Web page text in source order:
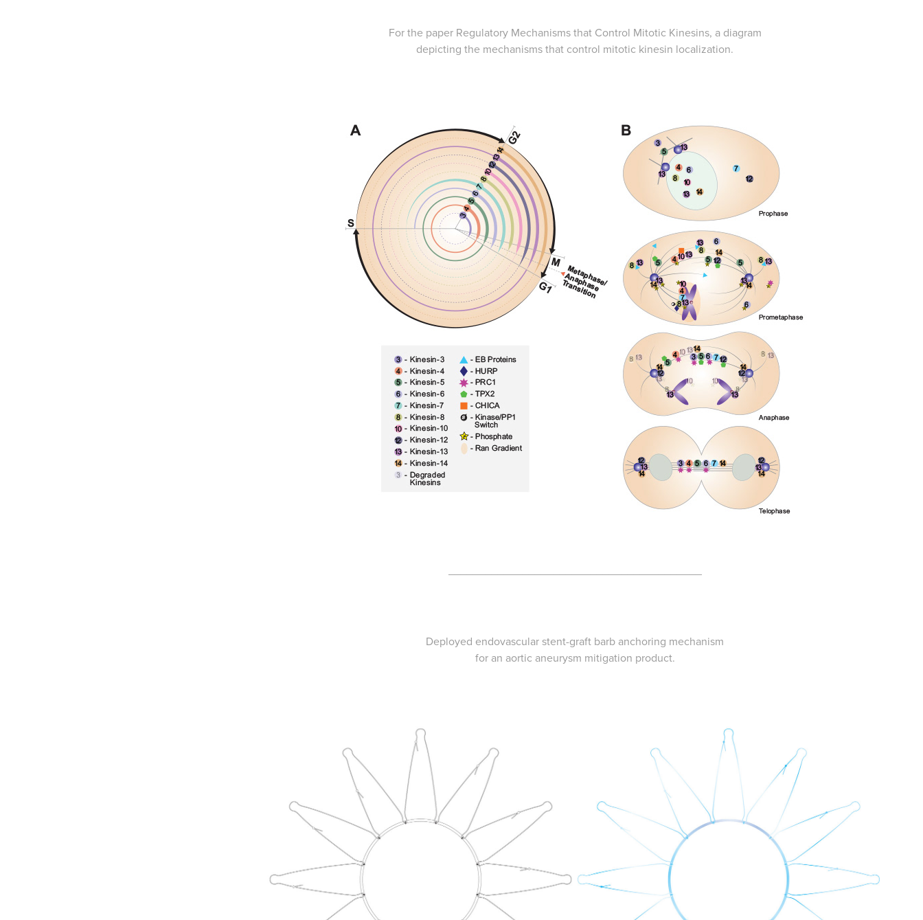
For the paper Regulatory Mechanisms that Control Mitotic Kinesins, a diagram
depicting the mechanisms that control mitotic kinesin localization.
Deployed endovascular stent-graft barb anchoring mechanism
for an aortic aneurysm mitigation product.